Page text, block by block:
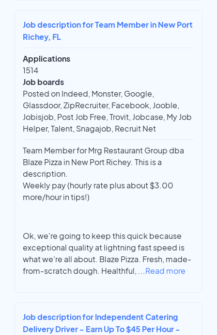
Job description for Team Member in New Port
Richey, FL
Applications
1514
Job boards
Posted on Indeed, Monster, Google,
Glassdoor, ZipRecruiter, Facebook, Jooble,
Jobisjob, Post Job Free, Trovit, Jobcase, My Job
Helper, Talent, Snagajob, Recruit Net
Team Member for Mrg Restaurant Group dba
Blaze Pizza in New Port Richey. This is a
description.
Weekly pay (hourly rate plus about $3.00
more/hour in tips!)
Ok, we're going to keep this quick because
exceptional quality at lightning fast speed is
what we're all about. Blaze Pizza. Fresh, made-
from-scratch dough. Healthful, ...Read more
Job description for Independent Catering
Delivery Driver - Earn Up To $45 Per Hour -